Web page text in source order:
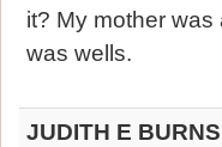
it? My mother
was wells.
JUDITH E BURNS